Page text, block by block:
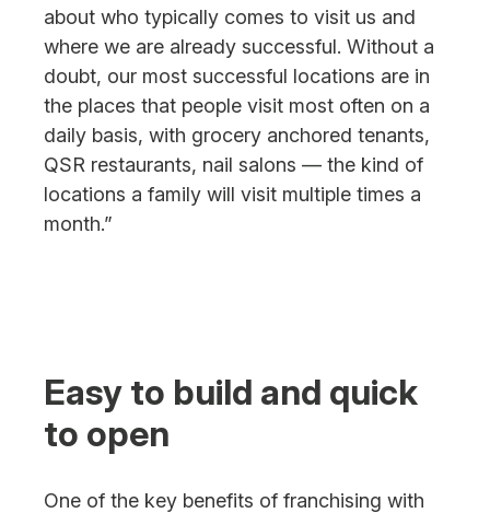
about who typically comes to visit us and
where we are already successful. Without a
doubt, our most successful locations are in
the places that people visit most often on a
daily basis, with grocery anchored tenants,
QSR restaurants, nail salons — the kind of
locations a family will visit multiple times a
month.”
Easy to build and quick
to open
One of the key benefits of franchising with